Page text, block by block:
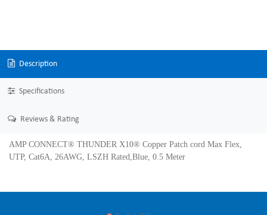
Description
Specifications
Reviews & Rating
AMP CONNECT® THUNDER X10® Copper Patch cord Max Flex,
UTP, Cat6A, 26AWG, LSZH Rated,Blue, 0.5 Meter